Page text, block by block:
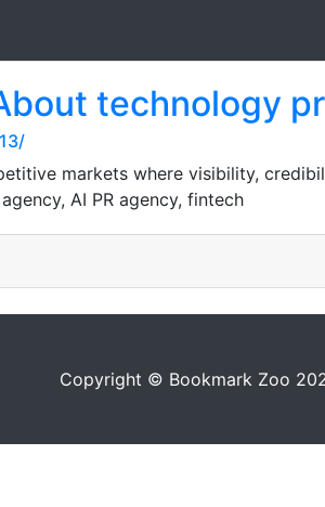
technology
markets where visibility,
AI PR agency, fintech
Copyright © Bookmark Zoo